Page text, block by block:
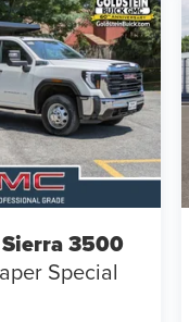
3500
Special